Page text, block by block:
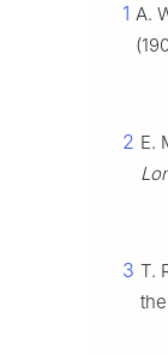
1 A.
2 E.
3 T.